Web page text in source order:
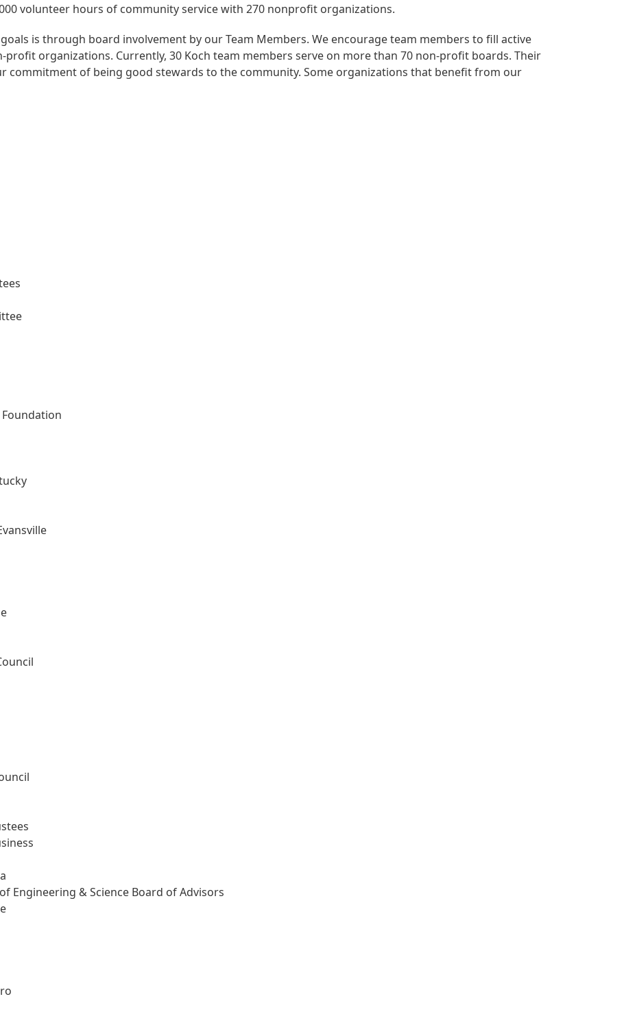
volunteer hours of community service with 270 nonprofit organizations.
is through board involvement by our Team Members. We encourage team members to fill active
organizations. Currently, 30 Koch team members serve on more than 70 non-profit boards. Their
commitment of being good stewards to the community. Some organizations that benefit from our
Engineering & Science Board of Advisors